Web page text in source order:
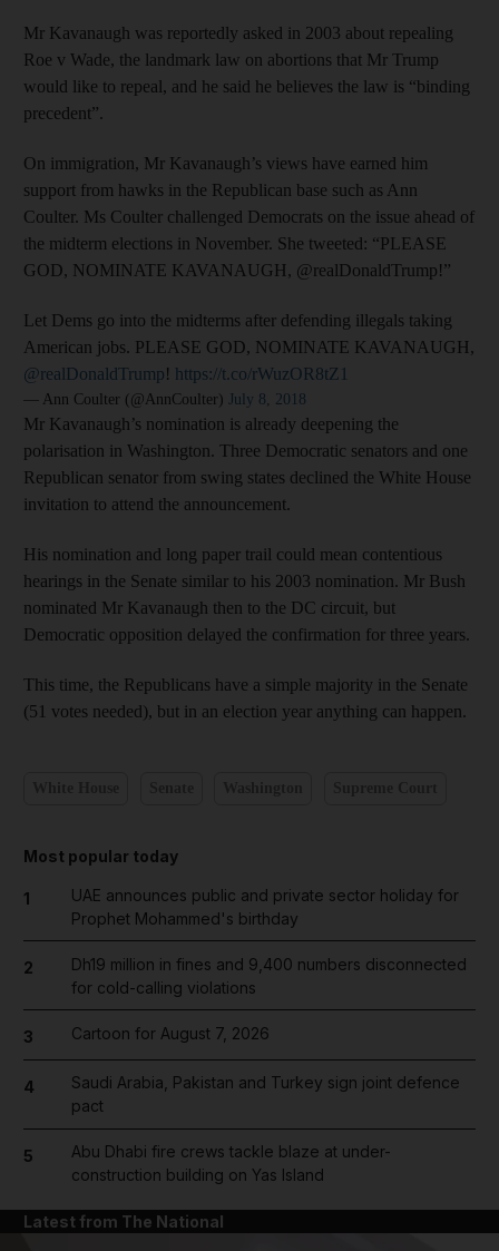
Mr Kavanaugh was reportedly asked in 2003 about repealing
Roe v Wade, the landmark law on abortions that Mr Trump
would like to repeal, and he said he believes the law is “binding
precedent”.
On immigration, Mr Kavanaugh’s views have earned him
support from hawks in the Republican base such as Ann
Coulter. Ms Coulter challenged Democrats on the issue ahead of
the midterm elections in November. She tweeted: “PLEASE
GOD, NOMINATE KAVANAUGH, @realDonaldTrump!”
Let Dems go into the midterms after defending illegals taking
American jobs. PLEASE GOD, NOMINATE KAVANAUGH,
@realDonaldTrump! https://t.co/rWuzOR8tZ1
— Ann Coulter (@AnnCoulter) July 8, 2018
Mr Kavanaugh’s nomination is already deepening the
polarisation in Washington. Three Democratic senators and one
Republican senator from swing states declined the White House
invitation to attend the announcement.
His nomination and long paper trail could mean contentious
hearings in the Senate similar to his 2003 nomination. Mr Bush
nominated Mr Kavanaugh then to the DC circuit, but
Democratic opposition delayed the confirmation for three years.
This time, the Republicans have a simple majority in the Senate
(51 votes needed), but in an election year anything can happen.
Most popular today
1
UAE announces public and private sector holiday for
Prophet Mohammed's birthday
2
Dh19 million in fines and 9,400 numbers disconnected
for cold-calling violations
3 Cartoon for August 7, 2026
4
Saudi Arabia, Pakistan and Turkey sign joint defence
pact
5
Abu Dhabi fire crews tackle blaze at under-
construction building on Yas Island
Latest from The National